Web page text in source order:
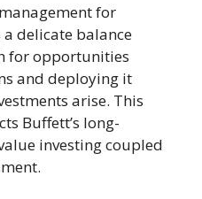
for
delicate balance
for opportunities
and deploying it
arise. This
Buffett’s long-
investing coupled